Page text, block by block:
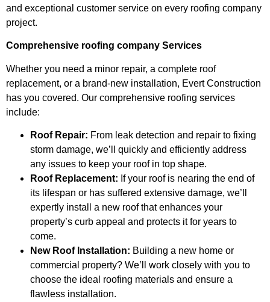
and exceptional customer service on every roofing company
project.
Comprehensive roofing company Services
Whether you need a minor repair, a complete roof
replacement, or a brand-new installation, Evert Construction
has you covered. Our comprehensive roofing services
include:
Roof Repair: From leak detection and repair to fixing
storm damage, we’ll quickly and efficiently address
any issues to keep your roof in top shape.
Roof Replacement: If your roof is nearing the end of
its lifespan or has suffered extensive damage, we’ll
expertly install a new roof that enhances your
property’s curb appeal and protects it for years to
come.
New Roof Installation: Building a new home or
commercial property? We’ll work closely with you to
choose the ideal roofing materials and ensure a
flawless installation.